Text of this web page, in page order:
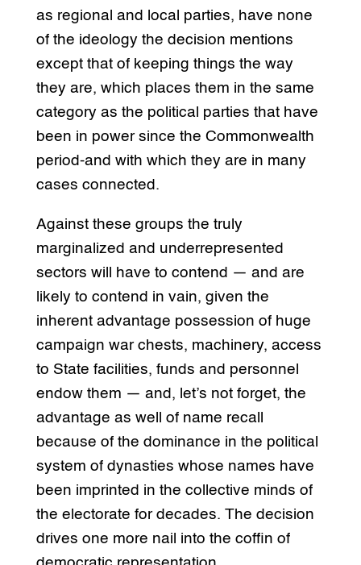
as regional and local parties, have none
of the ideology the decision mentions
except that of keeping things the way
they are, which places them in the same
category as the political parties that have
been in power since the Commonwealth
period-and with which they are in many
cases connected.
Against these groups the truly
marginalized and underrepresented
sectors will have to contend — and are
likely to contend in vain, given the
inherent advantage possession of huge
campaign war chests, machinery, access
to State facilities, funds and personnel
endow them — and, let’s not forget, the
advantage as well of name recall
because of the dominance in the political
system of dynasties whose names have
been imprinted in the collective minds of
the electorate for decades. The decision
drives one more nail into the coffin of